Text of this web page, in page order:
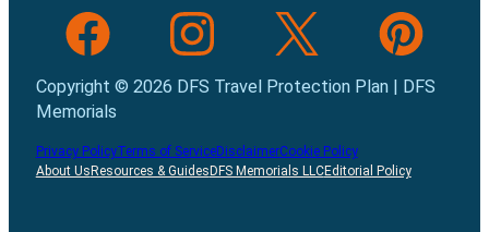
Follow us on FacebookFollow us on INstagramFollow us on TwitterFollow us on
Copyright © 2026 DFS Travel Protection Plan | DFS
Memorials
Privacy PolicyTerms of ServiceDisclaimerCookie Policy
About Us Resources & Guides DFS Memorials LLCEditorial Policy